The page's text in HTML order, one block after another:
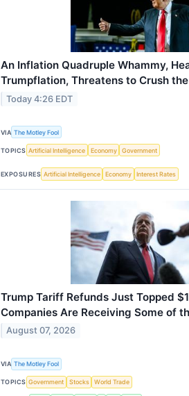
An Inflation Quadruple Whammy,
Trumpflation, Threatens to Crush
Today 4:26 EDT
VIA The Motley Fool
TOPICS Artificial Intelligence Economy Government
EXPOSURES Artificial Intelligence Economy Interest Rates
Trump Tariff Refunds Just Topped
Companies Are Receiving Some of
August 07, 2026
VIA The Motley Fool
TOPICS Government Stocks World Trade